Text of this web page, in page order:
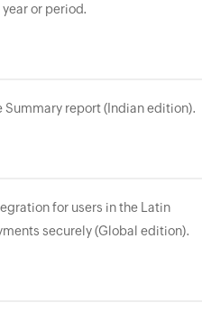
or period.
report (Indian edition).
for users in the Latin
securely (Global edition).